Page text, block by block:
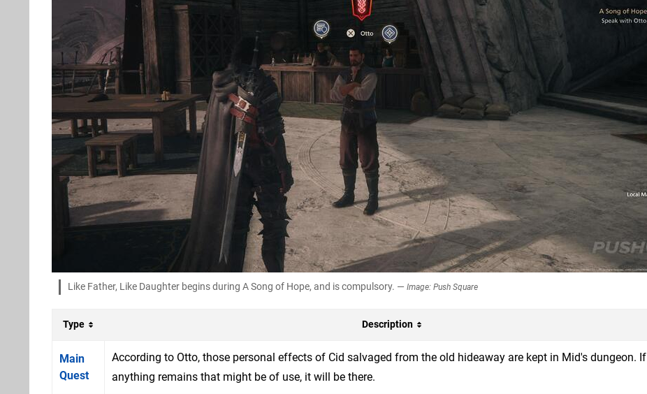
Like Father, Like Daughter begins during A Song of Hope, and is compulsory. — Image: Push Square
Type Description
Main
Quest
According to Otto, those personal effects of Cid salvaged from the old hideaway are kept in Mid's dungeon. If
anything remains that might be of use, it will be there.